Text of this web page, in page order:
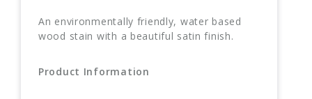
An environmentally friendly, water based
wood stain with a beautiful satin finish.
Product Information